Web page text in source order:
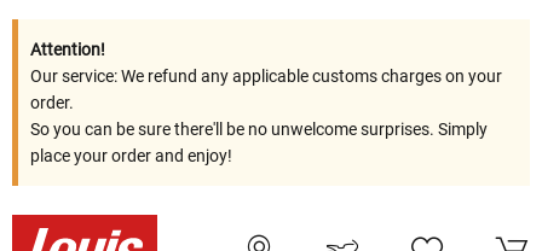
Attention!
Our service: We refund any applicable customs charges on your
order.
So you can be sure there'll be no unwelcome surprises. Simply
place your order and enjoy!